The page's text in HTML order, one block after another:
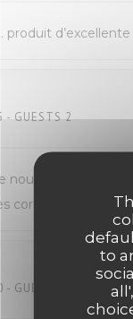
to
produit
- GUESTS 2
nous venons
correct pour du
GUESTS 2